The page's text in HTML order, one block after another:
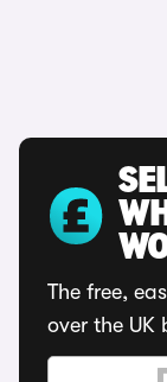
The free,
over the